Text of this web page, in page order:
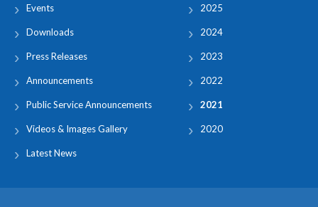
Events
Downloads
Press Releases
Announcements
Public Service Announcements
Videos & Images Gallery
Latest News
2025
2024
2023
2022
2021
2020